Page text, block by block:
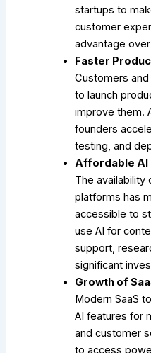
startups to
customer
advantage
Faster
Customers
to launch
improve them.
founders
testing, and
Affordable AI
The
platforms has
accessible to
use AI for
support,
significant
Growth of
Modern SaaS
AI features for
and customer
to access